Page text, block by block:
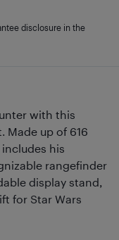
with this
Made up of 616
his
rangefinder
display stand,
for Star Wars
disclosure in the